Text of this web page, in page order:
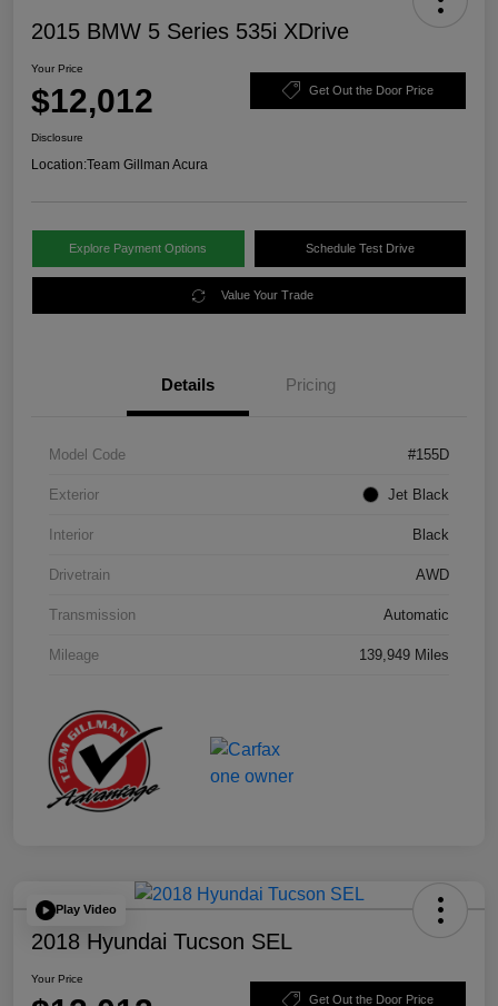
2015 BMW 5 Series 535i XDrive
Your Price
$12,012 Get Out the Door Price
Disclosure
Location:Team Gillman Acura
Explore Payment Options Schedule Test Drive
Value Your Trade
Details Pricing
Model Code #155D
Exterior Jet Black
Interior Black
Drivetrain AWD
Transmission Automatic
Mileage 139,949 Miles
Play Video
2018 Hyundai Tucson SEL
Your Price
Get Out the Door Price